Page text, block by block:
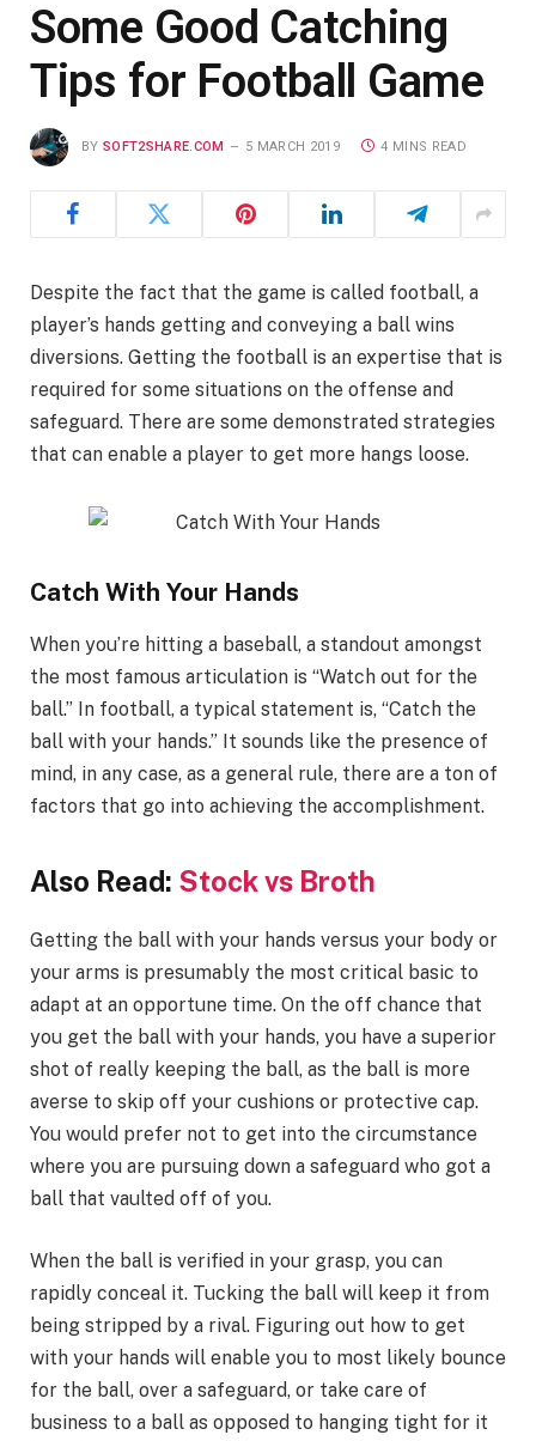
Some Good Catching
Tips for Football Game
BY SOFT2SHARE.COM 5 MARCH 2019 4 MINS READ
Despite the fact that the game is called football, a
player’s hands getting and conveying a ball wins
diversions. Getting the football is an expertise that is
required for some situations on the offense and
safeguard. There are some demonstrated strategies
that can enable a player to get more hangs loose.
Catch With Your Hands
When you’re hitting a baseball, a standout amongst
the most famous articulation is “Watch out for the
ball.” In football, a typical statement is, “Catch the
ball with your hands.” It sounds like the presence of
mind, in any case, as a general rule, there are a ton of
factors that go into achieving the accomplishment.
Also Read: Stock vs Broth
Getting the ball with your hands versus your body or
your arms is presumably the most critical basic to
adapt at an opportune time. On the off chance that
you get the ball with your hands, you have a superior
shot of really keeping the ball, as the ball is more
averse to skip off your cushions or protective cap.
You would prefer not to get into the circumstance
where you are pursuing down a safeguard who got a
ball that vaulted off of you.
When the ball is verified in your grasp, you can
rapidly conceal it. Tucking the ball will keep it from
being stripped by a rival. Figuring out how to get
with your hands will enable you to most likely bounce
for the ball, over a safeguard, or take care of
business to a ball as opposed to hanging tight for it